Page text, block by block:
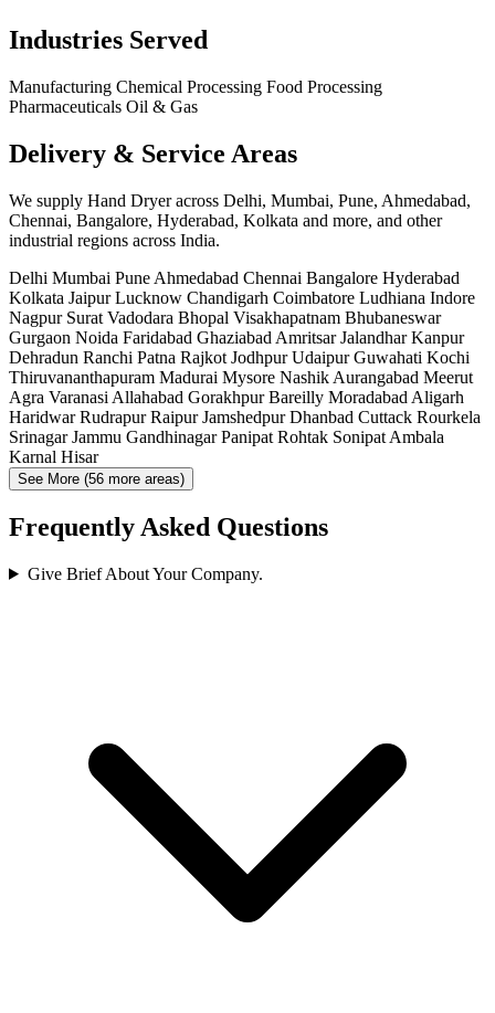
Industries Served
Manufacturing Chemical Processing Food Processing
Pharmaceuticals Oil & Gas
Delivery & Service Areas
We supply Hand Dryer across Delhi, Mumbai, Pune, Ahmedabad,
Chennai, Bangalore, Hyderabad, Kolkata and more, and other
industrial regions across India.
Delhi Mumbai Pune Ahmedabad Chennai Bangalore Hyderabad
Kolkata JaipurLucknow Chandigarh Coimbatore Ludhiana Indore
Nagpur Surat Vadodara Bhopal Visakhapatnam Bhubaneswar
Gurgaon Noida Faridabad Ghaziabad AmritsarJalandharKanpur
Dehradun Ranchi Patna Rajkot JodhpurUdaipurGuwahati Kochi
Thiruvananthapuram Madurai Mysore Nashik Aurangabad Meerut
Agra Varanasi Allahabad GorakhpurBareilly Moradabad Aligarh
HaridwarRudrapurRaipurJamshedpurDhanbad Cuttack Rourkela
SrinagarJammu GandhinagarPanipat Rohtak Sonipat Ambala
Karnal Hisar
See More (56 more areas)
Frequently Asked Questions
Give Brief About Your Company.